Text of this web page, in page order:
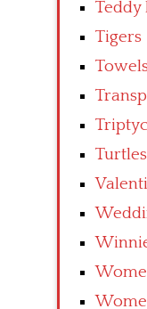
Teddy
Tigers
Turtles